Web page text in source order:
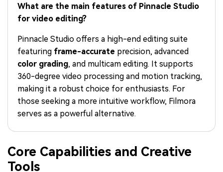
Trending
covered to quickly generate
similar videos
marketing trends 2025
Video Encyclopedia
Learn video editing technical
terms
Content Hub
Explore tips, creation ideas,
and sparkling events
Creator Hub DIY Special Effects
Community
We're here to help
Affiliate Program
Unlock enterprise-level
parternership
Support
search
What are the main features of Pinnacle Studio
for video editing?
Pinnacle Studio offers a high-end editing suite
featuring frame-accurate precision, advanced
color grading, and multicam editing. It supports
360-degree video processing and motion tracking,
making it a robust choice for enthusiasts. For
those seeking a more intuitive workflow, Filmora
serves as a powerful alternative.
Core Capabilities and Creative
Tools